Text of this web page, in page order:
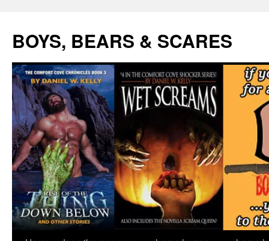
content
BOYS, BEARS & SCARES